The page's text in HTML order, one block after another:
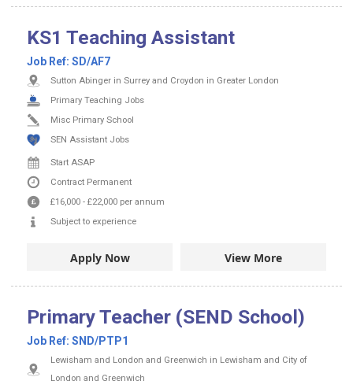
KS1 Teaching Assistant
Job Ref: SD/AF7
Sutton Abinger in Surrey and Croydon in Greater London
Primary Teaching Jobs
Misc Primary School
SEN Assistant Jobs
Start ASAP
Contract Permanent
£16,000 - £22,000 per annum
Subject to experience
Apply Now View More
Primary Teacher (SEND School)
Job Ref: SND/PTP1
Lewisham and London and Greenwich in Lewisham and City of
London and Greenwich